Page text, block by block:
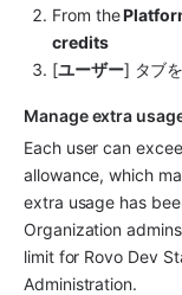
From the
credits
[ユーザー] タブ
Manage extra
Each user can
allowance, which
extra usage has
Organization
limit for Rovo Dev
Administration.